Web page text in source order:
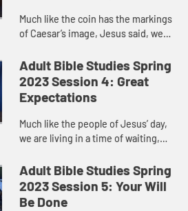
Much like the coin has the markings
of Caesar’s image, Jesus said, we
very beings, are created in God’s
image, and Jesus c...
Adult Bible Studies Spring
2023 Session 4: Great
Expectations
Much like the people of Jesus’ day,
we are living in a time of waiting,
that ushered in his kingdom, and
his second coming t...
Adult Bible Studies Spring
2023 Session 5: Your Will
Be Done